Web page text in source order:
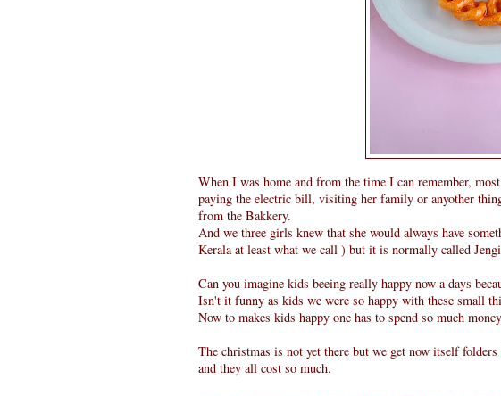
When I was home and from the time I can remember,
paying the electric bill, visiting her family or anyother
from the Bakkery.
And we three girls knew that she would always have
Kerala at least what we call ) but it is normally called
Can you imagine kids beeing really happy now a days
Isn't it funny as kids we were so happy with these small
Now to makes kids happy one has to spend so much
The christmas is not yet there but we get now itself
and they all cost so much.